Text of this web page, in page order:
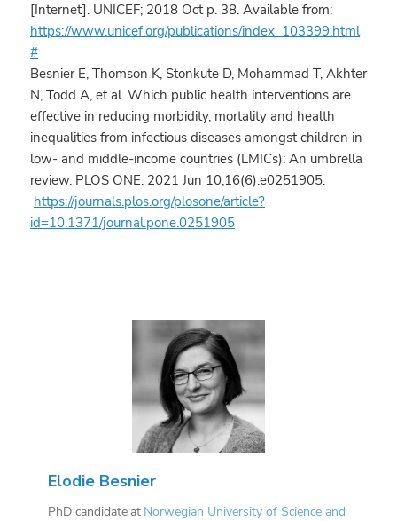
[Internet]. UNICEF; 2018 Oct p. 38. Available from:
https://www.unicef.org/publications/index_103399.html
#
Besnier E, Thomson K, Stonkute D, Mohammad T, Akhter
N, Todd A, et al. Which public health interventions are
effective in reducing morbidity, mortality and health
inequalities from infectious diseases amongst children in
low- and middle-income countries (LMICs): An umbrella
review. PLOS ONE. 2021 Jun 10;16(6):e0251905.
https://journals.plos.org/plosone/article?
id=10.1371/journal.pone.0251905
Elodie Besnier
PhD candidate at Norwegian University of Science and